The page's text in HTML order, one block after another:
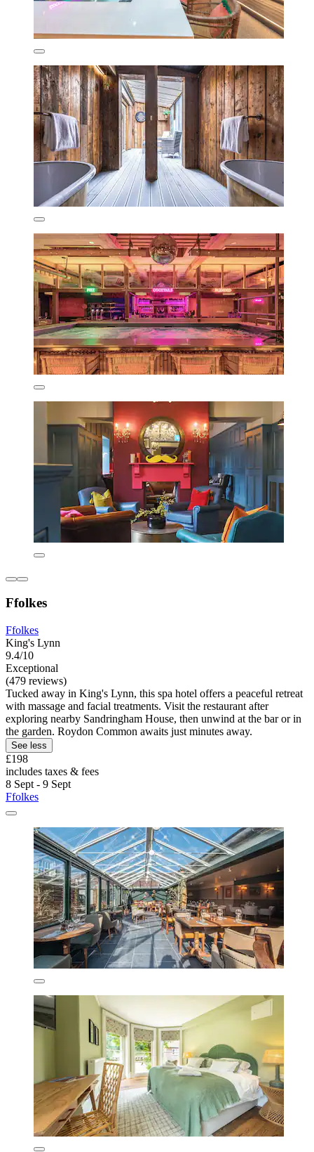
Ffolkes
Ffolkes
King's Lynn
9.4/10
Exceptional
(479 reviews)
Tucked away in King's Lynn, this spa hotel offers a peaceful retreat
with massage and facial treatments. Visit the restaurant after
exploring nearby Sandringham House, then unwind at the bar or in
the garden. Roydon Common awaits just minutes away.
See less
£198
includes taxes & fees
8 Sept - 9 Sept
Ffolkes